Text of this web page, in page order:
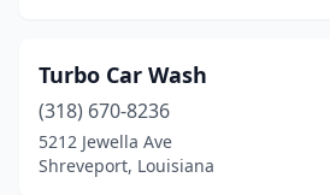
Turbo Car Wash
(318) 670-8236
5212 Jewella Ave
Shreveport, Louisiana